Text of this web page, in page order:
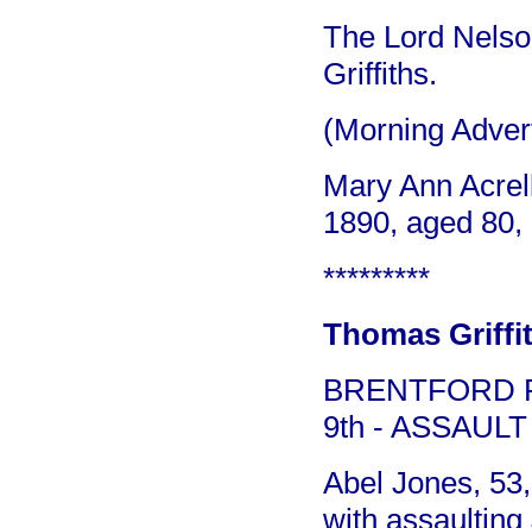
The Lord
Griffiths.
(Morning
Mary Ann
1890, aged
*********
Thomas
BRENTFORD
9th - ASSAULT
Abel Jones,
with